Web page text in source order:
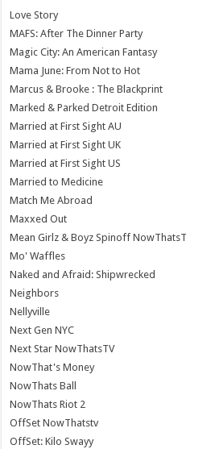
Love Story
MAFS: After The Dinner Party
Magic City: An American Fantasy
Mama June: From Not to Hot
Marcus & Brooke : The Blackprint
Marked & Parked Detroit Edition
Married at First Sight AU
Married at First Sight UK
Married at First Sight US
Married to Medicine
Match Me Abroad
Maxxed Out
Mean Girlz & Boyz Spinoff NowThatsT
Mo' Waffles
Naked and Afraid: Shipwrecked
Neighbors
Nellyville
Next Gen NYC
Next Star NowThatsTV
NowThat's Money
NowThats Ball
NowThats Riot 2
OffSet NowThatstv
OffSet: Kilo Swayy